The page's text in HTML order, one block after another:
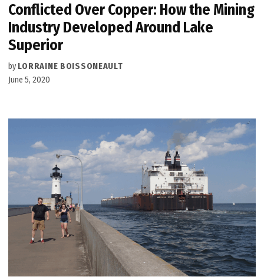
Conflicted Over Copper: How the Mining
Industry Developed Around Lake
Superior
by LORRAINE BOISSONEAULT
June 5, 2020